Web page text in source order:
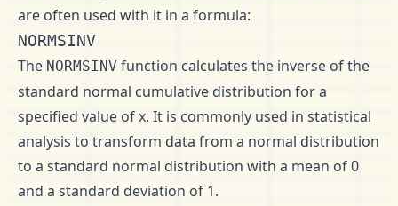
are often used with it in a formula:
NORMSINV
The NORMSINV function calculates the inverse of the
standard normal cumulative distribution for a
specified value of x. It is commonly used in statistical
analysis to transform data from a normal distribution
to a standard normal distribution with a mean of 0
and a standard deviation of 1.